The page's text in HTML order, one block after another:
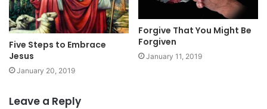
Five Steps to Embrace
Jesus
January 20, 2019
Forgive That You Might Be
Forgiven
January 11, 2019
Leave a Reply